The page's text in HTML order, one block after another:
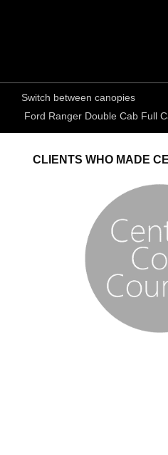
Switch between canopies
CLIENTS WHO MADE